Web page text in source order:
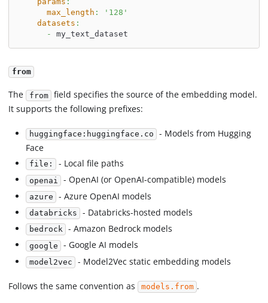
max_length :
'128'
datasets :
-
my_text_dataset
from
The from
field specifies the source of the embedding model.
It supports the following prefixes:
huggingface:huggingface.co - Models from Hugging
Face
file: - Local file paths
openai - OpenAI (or OpenAI-compatible) models
azure - Azure OpenAI models
databricks - Databricks-hosted models
bedrock - Amazon Bedrock models
google - Google AI models
model2vec - Model2Vec static embedding models
Follows the same convention as models.from .